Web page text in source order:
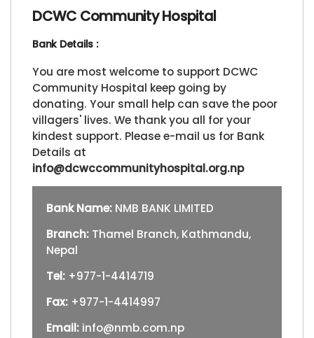
DCWC Community Hospital
Bank Details :
You are most welcome to support DCWC
Community Hospital keep going by
donating. Your small help can save the poor
villagers' lives. We thank you all for your
kindest support. Please e-mail us for Bank
Details at
info@dcwccommunityhospital.org.np
Bank Name: NMB BANK LIMITED
Branch: Thamel Branch, Kathmandu,
Nepal
Tel: +977-1-4414719
Fax: +977-1-4414997
Email: info@nmb.com.np